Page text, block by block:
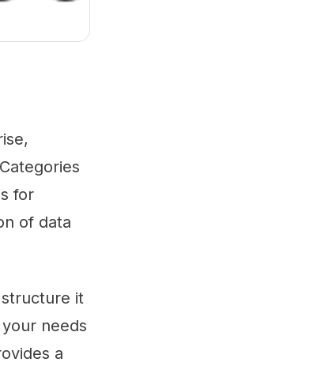
for
of data
it
needs
a